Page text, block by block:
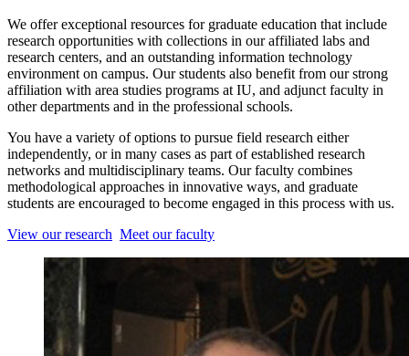
We offer exceptional resources for graduate education that include
research opportunities with collections in our affiliated labs and
research centers, and an outstanding information technology
environment on campus. Our students also benefit from our strong
affiliation with area studies programs at IU, and adjunct faculty in
other departments and in the professional schools.
You have a variety of options to pursue field research either
independently, or in many cases as part of established research
networks and multidisciplinary teams. Our faculty combines
methodological approaches in innovative ways, and graduate
students are encouraged to become engaged in this process with us.
View our research Meet our faculty